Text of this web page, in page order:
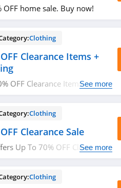
OFF home sale. Buy now!
Clothing
Clearance Items +
OFF Clearance Items + FREE
See more
Clothing
Clearance Sale
Up To 70% OFF Clearance
See more
Clothing